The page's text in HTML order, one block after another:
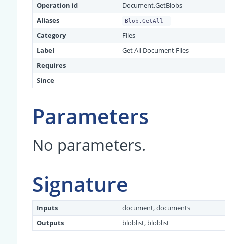
Operation id
Document.GetBlobs
Aliases
Blob.GetAll
Category
Files
Label
Get All Document Files
Requires
Since
Parameters
No parameters.
Signature
Inputs
document, documents
Outputs
bloblist, bloblist